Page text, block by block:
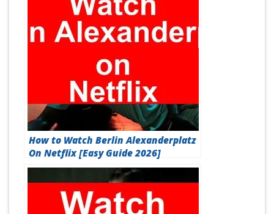
How to Watch Berlin Alexanderplatz
On Netflix [Easy Guide 2026]